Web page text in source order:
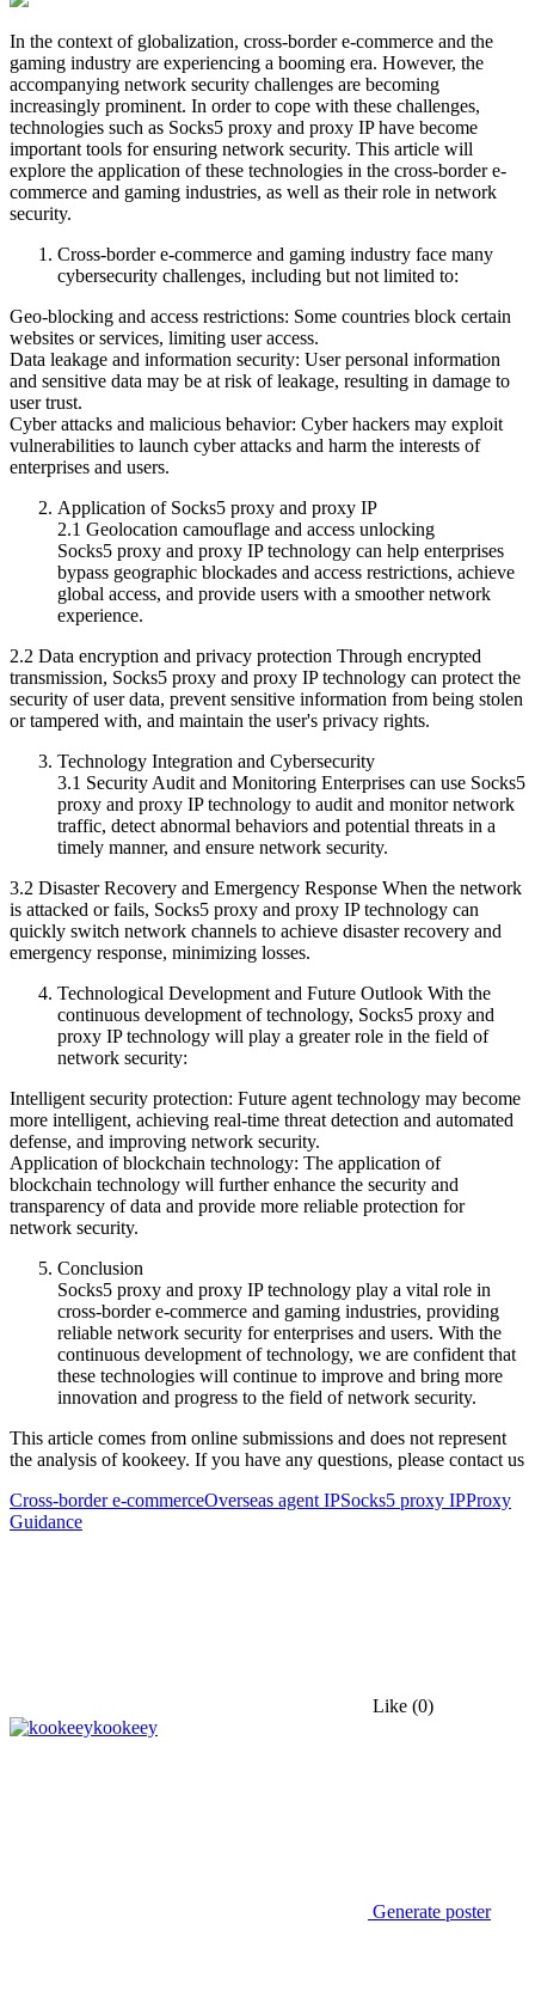
In the context of globalization, cross-border e-commerce and the
gaming industry are experiencing a booming era. However, the
accompanying network security challenges are becoming
increasingly prominent. In order to cope with these challenges,
technologies such as Socks5 proxy and proxy IP have become
important tools for ensuring network security. This article will
explore the application of these technologies in the cross-border e-
commerce and gaming industries, as well as their role in network
security.
Cross-border e-commerce and gaming industry face many
cybersecurity challenges, including but not limited to:
Geo-blocking and access restrictions: Some countries block certain
websites or services, limiting user access.
Data leakage and information security: User personal information
and sensitive data may be at risk of leakage, resulting in damage to
user trust.
Cyber ​​attacks and malicious behavior: Cyber ​​hackers may exploit
vulnerabilities to launch cyber attacks and harm the interests of
enterprises and users.
Application of Socks5 proxy and proxy IP
2.1 Geolocation camouflage and access unlocking
Socks5 proxy and proxy IP technology can help enterprises
bypass geographic blockades and access restrictions, achieve
global access, and provide users with a smoother network
experience.
2.2 Data encryption and privacy protection Through encrypted
transmission, Socks5 proxy and proxy IP technology can protect the
security of user data, prevent sensitive information from being stolen
or tampered with, and maintain the user's privacy rights.
Technology Integration and Cybersecurity
3.1 Security Audit and Monitoring Enterprises can use Socks5
proxy and proxy IP technology to audit and monitor network
traffic, detect abnormal behaviors and potential threats in a
timely manner, and ensure network security.
3.2 Disaster Recovery and Emergency Response When the network
is attacked or fails, Socks5 proxy and proxy IP technology can
quickly switch network channels to achieve disaster recovery and
emergency response, minimizing losses.
Technological Development and Future Outlook With the
continuous development of technology, Socks5 proxy and
proxy IP technology will play a greater role in the field of
network security:
Intelligent security protection: Future agent technology may become
more intelligent, achieving real-time threat detection and automated
defense, and improving network security.
Application of blockchain technology: The application of
blockchain technology will further enhance the security and
transparency of data and provide more reliable protection for
network security.
Conclusion
Socks5 proxy and proxy IP technology play a vital role in
cross-border e-commerce and gaming industries, providing
reliable network security for enterprises and users. With the
continuous development of technology, we are confident that
these technologies will continue to improve and bring more
innovation and progress to the field of network security.
This article comes from online submissions and does not represent
the analysis of kookeey. If you have any questions, please contact us
Cross-border e-commerceOverseas agent IPSocks5 proxy IPProxy
Guidance
Like (0)
kookeey
Generate poster